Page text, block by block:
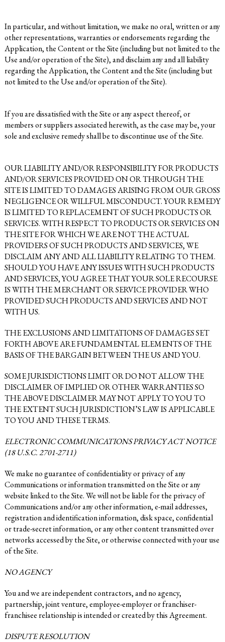
In particular, and without limitation, we make no oral, written or any
other representations, warranties or endorsements regarding the
Application, the Content or the Site (including but not limited to the
Use and/or operation of the Site), and disclaim any and all liability
regarding the Application, the Content and the Site (including but
not limited to the Use and/or operation of the Site).
If you are dissatisfied with the Site or any aspect thereof, or
members or suppliers associated herewith, as the case may be, your
sole and exclusive remedy shall be to discontinue use of the Site.
OUR LIABILITY AND/OR RESPONSIBILITY FOR PRODUCTS
AND/OR SERVICES PROVIDED ON OR THROUGH THE
SITE IS LIMITED TO DAMAGES ARISING FROM OUR GROSS
NEGLIGENCE OR WILLFUL MISCONDUCT. YOUR REMEDY
IS LIMITED TO REPLACEMENT OF SUCH PRODUCTS OR
SERVICES. WITH RESPECT TO PRODUCTS OR SERVICES ON
THE SITE FOR WHICH WE ARE NOT THE ACTUAL
PROVIDERS OF SUCH PRODUCTS AND SERVICES, WE
DISCLAIM ANY AND ALL LIABILITY RELATING TO THEM.
SHOULD YOU HAVE ANY ISSUES WITH SUCH PRODUCTS
AND SERVICES, YOU AGREE THAT YOUR SOLE RECOURSE
IS WITH THE MERCHANT OR SERVICE PROVIDER WHO
PROVIDED SUCH PRODUCTS AND SERVICES AND NOT
WITH US.
THE EXCLUSIONS AND LIMITATIONS OF DAMAGES SET
FORTH ABOVE ARE FUNDAMENTAL ELEMENTS OF THE
BASIS OF THE BARGAIN BETWEEN THE US AND YOU.
SOME JURISDICTIONS LIMIT OR DO NOT ALLOW THE
DISCLAIMER OF IMPLIED OR OTHER WARRANTIES SO
THE ABOVE DISCLAIMER MAY NOT APPLY TO YOU TO
THE EXTENT SUCH JURISDICTION’S LAW IS APPLICABLE
TO YOU AND THESE TERMS.
ELECTRONIC COMMUNICATIONS PRIVACY ACT NOTICE
(18 U.S.C. 2701-2711)
We make no guarantee of confidentiality or privacy of any
Communications or information transmitted on the Site or any
website linked to the Site. We will not be liable for the privacy of
Communications and/or any other information, e-mail addresses,
registration and identification information, disk space, confidential
or trade-secret information, or any other content transmitted over
networks accessed by the Site, or otherwise connected with your use
of the Site.
NO AGENCY
You and we are independent contractors, and no agency,
partnership, joint venture, employee-employer or franchiser-
franchisee relationship is intended or created by this Agreement.
DISPUTE RESOLUTION